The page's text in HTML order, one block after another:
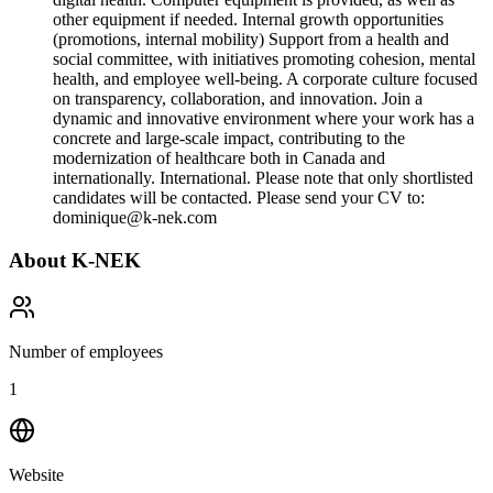
other equipment if needed. Internal growth opportunities
(promotions, internal mobility) Support from a health and
social committee, with initiatives promoting cohesion, mental
health, and employee well-being. A corporate culture focused
on transparency, collaboration, and innovation. Join a
dynamic and innovative environment where your work has a
concrete and large-scale impact, contributing to the
modernization of healthcare both in Canada and
internationally. International. Please note that only shortlisted
candidates will be contacted. Please send your CV to:
dominique@k-nek.com
About K-NEK
Number of employees
1
Website